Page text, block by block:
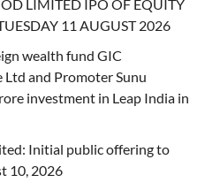
LIMITED IPO OF EQUITY
11 AUGUST 2026
wealth fund GIC
Ltd and Promoter Sunu
investment in Leap India in
Initial public offering to
10, 2026